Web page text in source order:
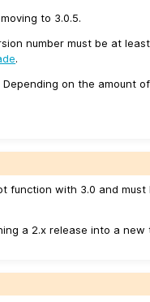
to 3.0.5.
number must be at
.
on the amount
function with 3.0 and must
a 2.x release into a new